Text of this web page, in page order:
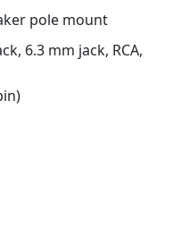
pole mount
6.3 mm jack, RCA,